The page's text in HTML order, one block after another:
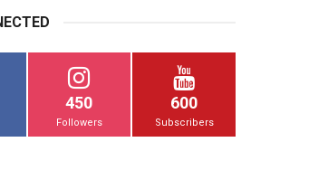
450
Followers
600
Subscribers